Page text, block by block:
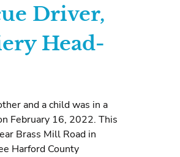
Driver,
Head-
and a child was in a
February 16, 2022. This
Brass Mill Road in
Harford County